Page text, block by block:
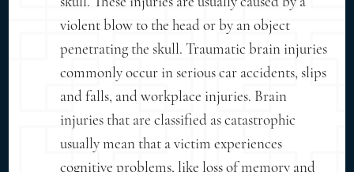
violent blow to the head or by an object
penetrating the skull. Traumatic brain injuries
commonly occur in serious car accidents, slips
and falls, and workplace injuries. Brain
injuries that are classified as catastrophic
usually mean that a victim experiences
cognitive problems, like loss of memory and